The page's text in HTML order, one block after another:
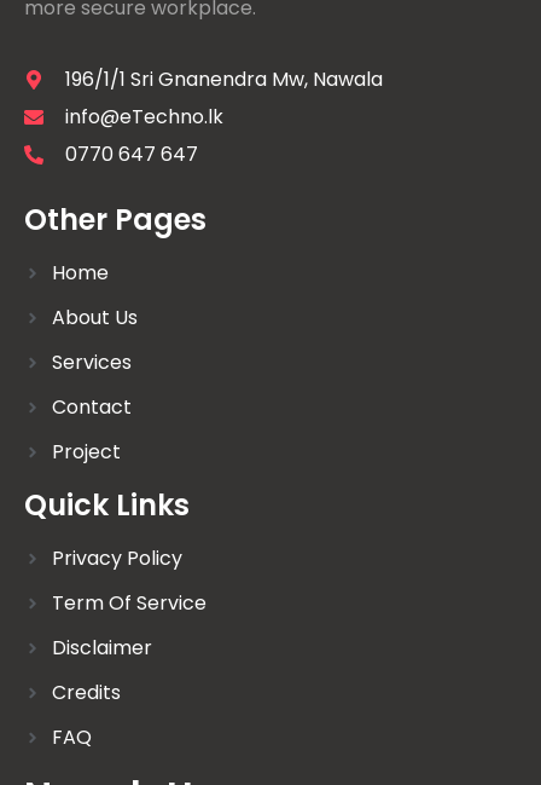
more secure workplace.
196/1/1 Sri Gnanendra Mw, Nawala
info@eTechno.lk
0770 647 647
Other Pages
Home
About Us
Services
Contact
Project
Quick Links
Privacy Policy
Term Of Service
Disclaimer
Credits
FAQ